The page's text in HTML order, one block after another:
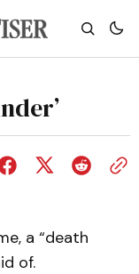
a “death
of.